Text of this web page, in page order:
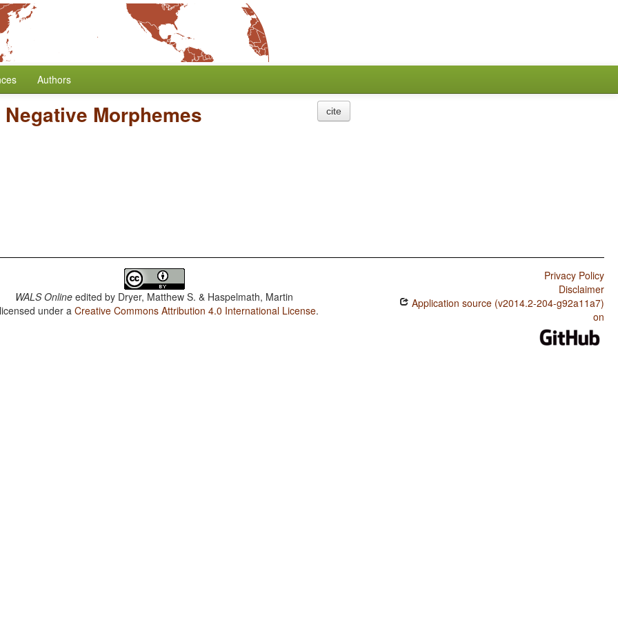
Authors
Morphemes cite
WALS Online edited by Dryer, Matthew S. & Haspelmath, Martin
under aCreative Commons Attribution 4.0 International License.
Privacy Policy
Disclaimer
Application source (v2014.2-204-g92a11a7)
on